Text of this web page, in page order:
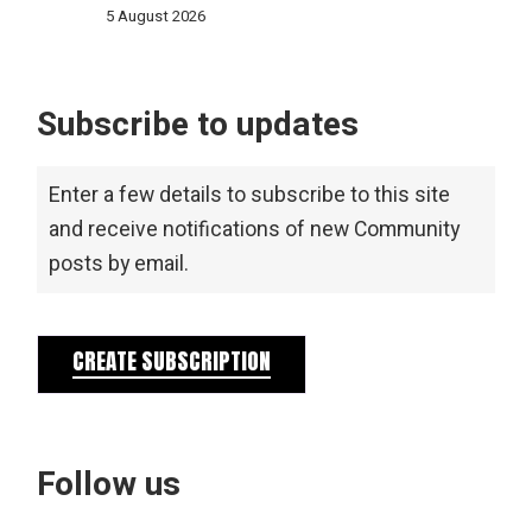
5 August 2026
Subscribe to updates
Enter a few details to subscribe to this site
and receive notifications of new Community
posts by email.
CREATE SUBSCRIPTION
Follow us